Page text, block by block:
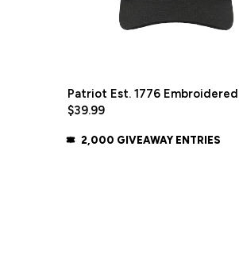
Patriot Est. 1776
$39.99
2,000 GIVEAWAY ENTRIES